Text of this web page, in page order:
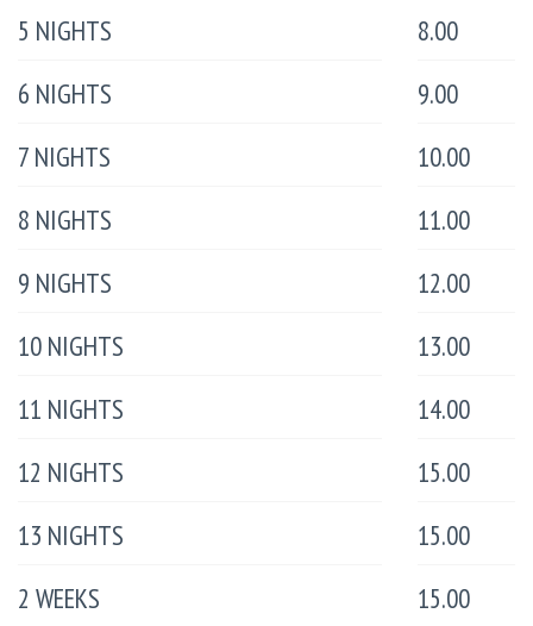
5 NIGHTS
8.00
6 NIGHTS
9.00
7 NIGHTS
10.00
8 NIGHTS
11.00
9 NIGHTS
12.00
10 NIGHTS
13.00
11 NIGHTS
14.00
12 NIGHTS
15.00
13 NIGHTS
15.00
2 WEEKS
15.00